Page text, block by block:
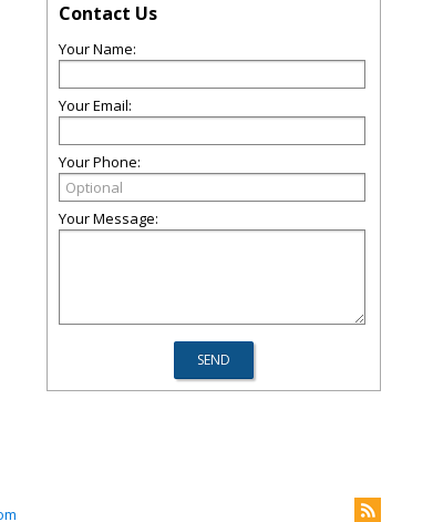
Contact Us
Your Name:
Your Email:
Your Phone:
Your Message: